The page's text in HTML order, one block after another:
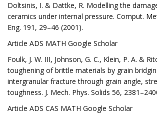
Doltsinis, I. & Dattke, R. Modelling the
ceramics under internal pressure. Comput.
Eng. 191, 29–46 (2001).
Article ADS MATH Google Scholar
Foulk, J. W. III, Johnson, G. C., Klein, P. A. &
toughening of brittle materials by grain
intergranular fracture through grain angle,
toughness. J. Mech. Phys. Solids 56,
Article ADS CAS MATH Google Scholar